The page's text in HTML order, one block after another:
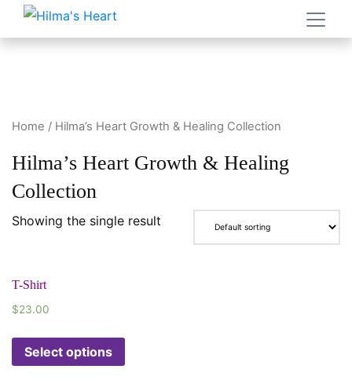
Home / Hilma’s Heart Growth & Healing Collection
Hilma’s Heart Growth & Healing
Collection
Showing the single result
T-Shirt
$23.00
Select options